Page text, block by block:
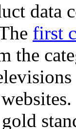
data
first
the